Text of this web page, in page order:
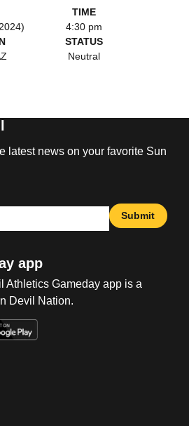
TIME
4:30 pm
STATUS
Neutral
latest news on your favorite Sun
Submit
app
Athletics Gameday app is a
Devil Nation.